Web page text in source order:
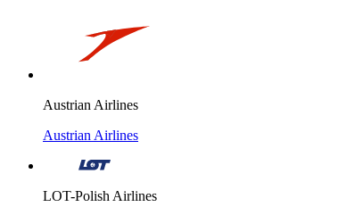
Austrian Airlines
Austrian Airlines
LOT-Polish Airlines